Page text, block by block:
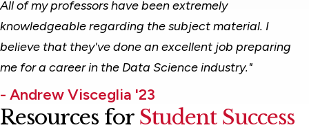
All of my professors have been extremely
knowledgeable regarding the subject material. I
believe that they've done an excellent job preparing
me for a career in the Data Science industry."
- Andrew Visceglia '23
Resources for Student Success